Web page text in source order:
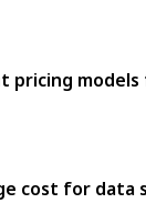
pricing models
cost for data